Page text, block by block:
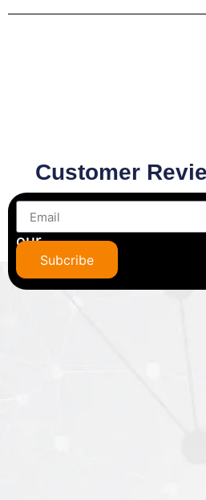
Customer
Subscribe
to
our
newsletter
Subcribe